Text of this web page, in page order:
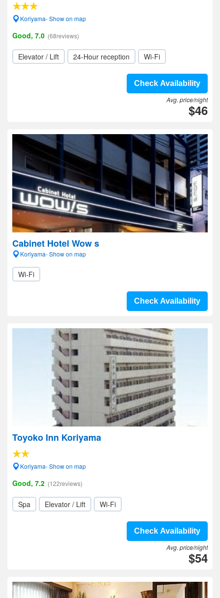
Koriyama- Show on map
Good, 7.0 (68reviews)
Elevator / Lift 24-Hour reception Wi-Fi
Check Availability
Avg. price/night
$46
Cabinet Hotel Wow s
Koriyama- Show on map
Wi-Fi
Check Availability
Toyoko Inn Koriyama
Koriyama- Show on map
Good, 7.2 (122reviews)
Spa Elevator / Lift Wi-Fi
Check Availability
Avg. price/night
$54